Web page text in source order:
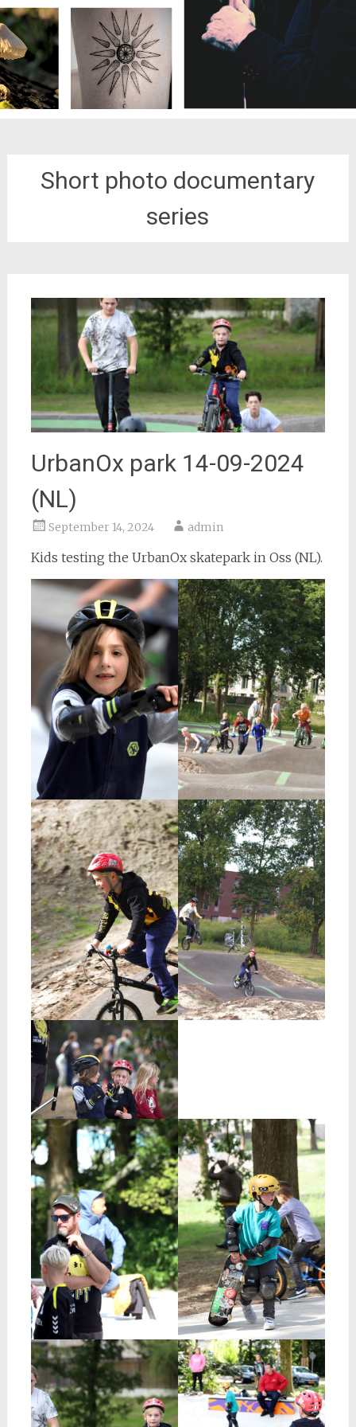
Short photo documentary
series
UrbanOx park 14-09-2024
(NL)
September 14, 2024 admin
Kids testing the UrbanOx skatepark in Oss (NL).